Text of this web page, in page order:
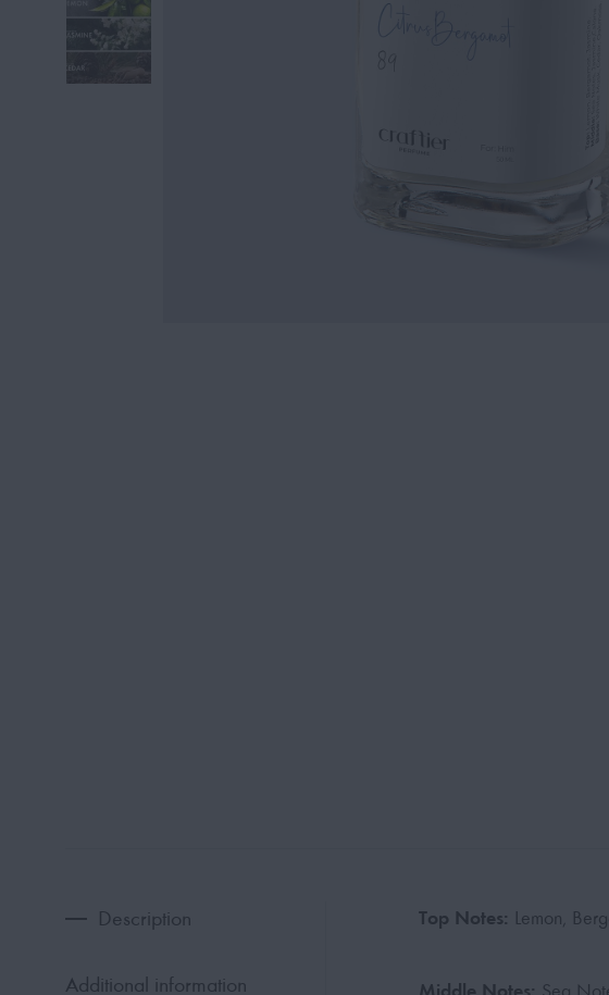
Description
Additional information
Top Notes: Lemon,